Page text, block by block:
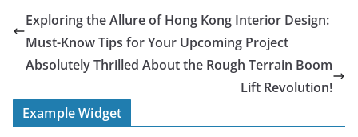
Exploring the Allure of Hong Kong Interior Design:
Must-Know Tips for Your Upcoming Project
Absolutely Thrilled About the Rough Terrain Boom
Lift Revolution!
Example Widget